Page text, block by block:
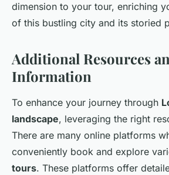
dimension to your tour, enriching
of this bustling city and its storied
Additional Resources
Information
To enhance your journey through
landscape, leveraging the right
There are many online platforms
conveniently book and explore
tours. These platforms offer